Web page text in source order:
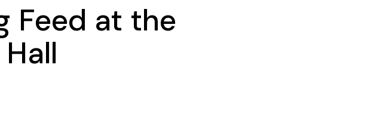
Feed at the